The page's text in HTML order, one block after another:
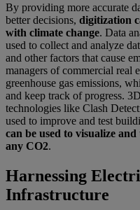
By providing more accurate
better decisions, digitization
with climate change. Data
used to collect and analyze
and other factors that cause
managers of commercial real
greenhouse gas emissions,
and keep track of progress.
technologies like Clash
used to improve and test
can be used to visualize
any CO2.
Harnessing
Infrastructure